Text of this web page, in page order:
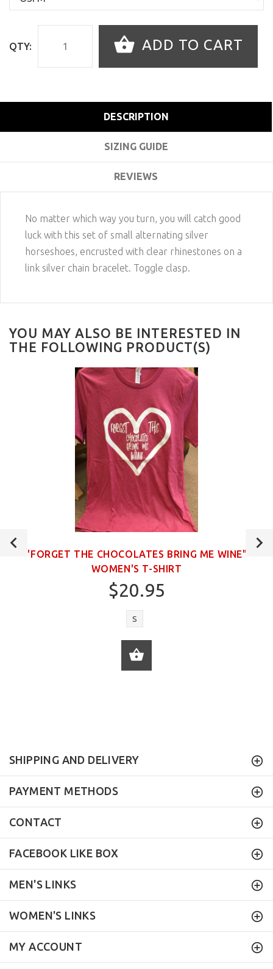
QTY: ADD TO CART
DESCRIPTION
SIZING GUIDE
REVIEWS
No matter which way you turn, you will catch good
luck with this set of small alternating silver
horseshoes, encrusted with clear rhinestones on a
link silver chain bracelet. Toggle clasp.
YOU MAY ALSO BE INTERESTED IN
THE FOLLOWING PRODUCT(S)
"FORGET THE CHOCOLATES BRING ME WINE"
WOMEN'S T-SHIRT
$20.95
S
SHIPPING AND DELIVERY
PAYMENT METHODS
CONTACT
FACEBOOK LIKE BOX
MEN'S LINKS
WOMEN'S LINKS
MY ACCOUNT